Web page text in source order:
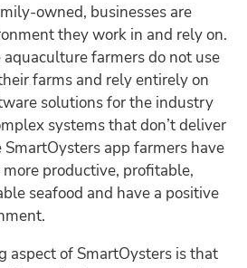
owned, businesses are
they work in and rely on.
farmers do not use
farms and rely entirely on
solutions for the industry
systems that don’t deliver
app farmers have
productive, profitable,
seafood and have a positive
aspect of SmartOysters is that